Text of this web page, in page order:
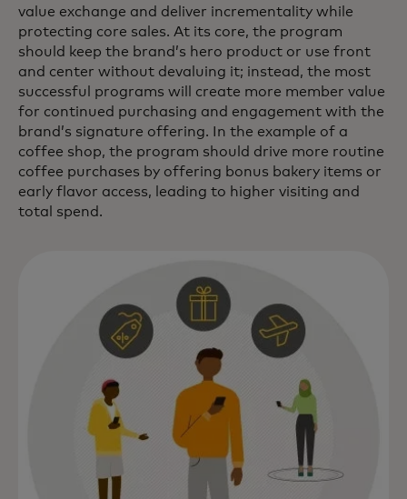
value exchange and deliver incrementality while
protecting core sales. At its core, the program
should keep the brand’s hero product or use front
and center without devaluing it; instead, the most
successful programs will create more member value
for continued purchasing and engagement with the
brand’s signature offering. In the example of a
coffee shop, the program should drive more routine
coffee purchases by offering bonus bakery items or
early flavor access, leading to higher visiting and
total spend.